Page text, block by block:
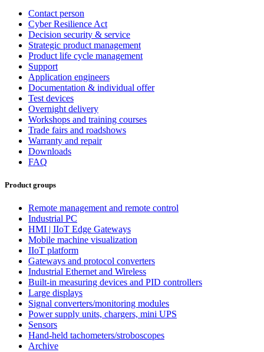
Contact person
Cyber Resilience Act
Decision security & service
Strategic product management
Product life cycle management
Support
Application engineers
Documentation & individual offer
Test devices
Overnight delivery
Workshops and training courses
Trade fairs and roadshows
Warranty and repair
Downloads
FAQ
Product groups
Remote management and remote control
Industrial PC
HMI | IIoT Edge Gateways
Mobile machine visualization
IIoT platform
Gateways and protocol converters
Industrial Ethernet and Wireless
Built-in measuring devices and PID controllers
Large displays
Signal converters/monitoring modules
Power supply units, chargers, mini UPS
Sensors
Hand-held tachometers/stroboscopes
Archive